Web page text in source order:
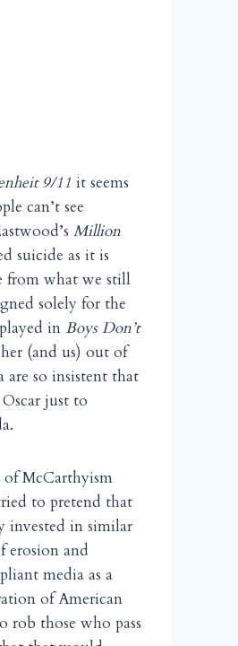
9/11 it seems
can’t see
Million
suicide as it is
from what we still
solely for the
in Boys Don’t
(and us) out of
so insistent that
just to
McCarthyism
to pretend that
invested in similar
erosion and
media as a
of American
rob those who pass